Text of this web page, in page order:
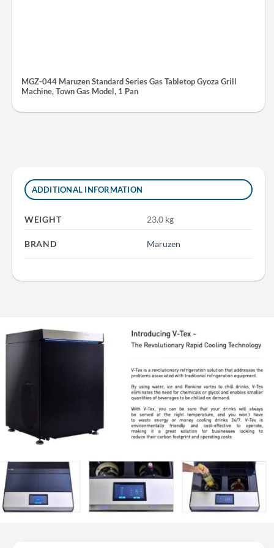
MGZ-044 Maruzen Standard Series Gas Tabletop Gyoza Grill
Machine, Town Gas Model, 1 Pan
ADDITIONAL INFORMATION
WEIGHT 23.0 kg
BRAND Maruzen